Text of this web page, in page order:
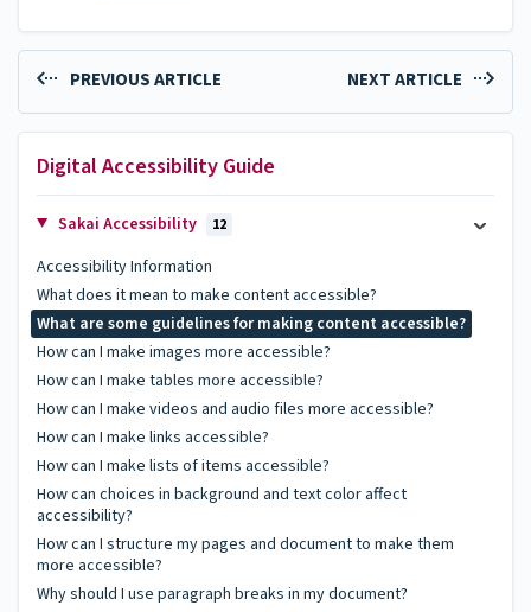
PREVIOUS ARTICLE NEXT ARTICLE
Digital Accessibility Guide
Sakai Accessibility 12
Accessibility Information
What does it mean to make content accessible?
What are some guidelines for making content accessible?
How can I make images more accessible?
How can I make tables more accessible?
How can I make videos and audio files more accessible?
How can I make links accessible?
How can I make lists of items accessible?
How can choices in background and text color affect
accessibility?
How can I structure my pages and document to make them
more accessible?
Why should I use paragraph breaks in my document?